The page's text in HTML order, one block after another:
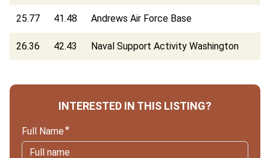
25.77 41.48 Andrews Air Force Base
26.36 42.43 Naval Support Activity Washington
INTERESTED IN THIS LISTING?
Full Name